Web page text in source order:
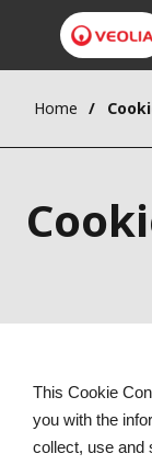
Home
This Cookie
you with the
collect, use and